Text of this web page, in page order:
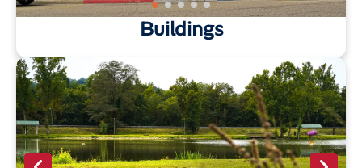
Buildings